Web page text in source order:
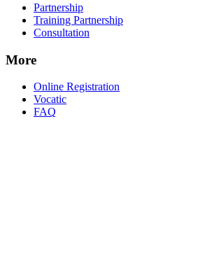
Partnership
Training Partnership
Consultation
More
Online Registration
Vocatic
FAQ